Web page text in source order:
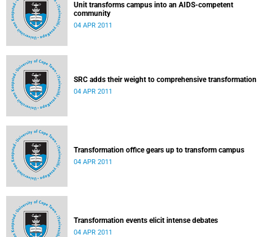
Unit transforms campus into an AIDS-competent
community
04 APR 2011
SRC adds their weight to comprehensive transformation
04 APR 2011
Transformation office gears up to transform campus
04 APR 2011
Transformation events elicit intense debates
04 APR 2011